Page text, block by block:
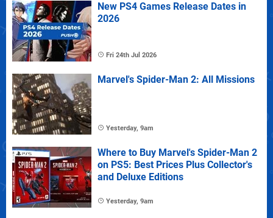
New PS4 Games Release Dates in
2026
Fri 24th Jul 2026
Marvel's Spider-Man 2: All Missions
Yesterday, 9am
Where to Buy Marvel's Spider-Man 2
on PS5: Best Prices Plus Collector's
and Deluxe Editions
Yesterday, 9am